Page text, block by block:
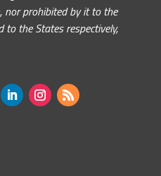
nor prohibited by it to the
to the States respectively,